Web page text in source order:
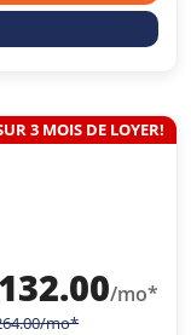
3 MOIS DE LOYER!
132.00/mo*
/mo*